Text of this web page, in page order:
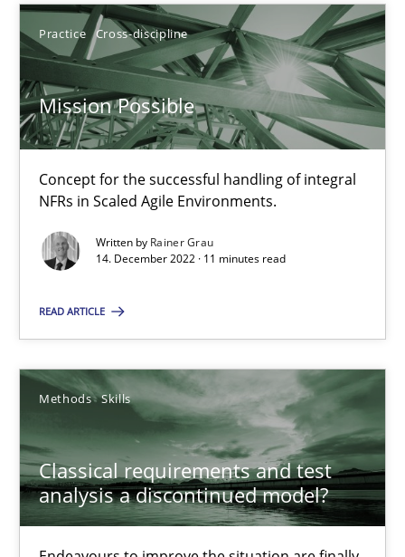
Practice Cross-discipline
Mission Possible
Concept for the successful handling of integral
NFRs in Scaled Agile Environments.
Written by Rainer Grau
14. December 2022 · 11 minutes read
READ ARTICLE
Methods Skills
Classical requirements and test
analysis a discontinued model?
Mission Possible
Concept for the successful handling of integral NFRs in Scaled
Practice Cross-discipline
11 minutes
Classical requirements and test analysis a discontinued
Endeavours to improve the situation are finally rewarded